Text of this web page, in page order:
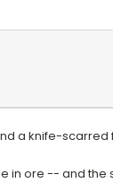
a knife-
in ore -- and